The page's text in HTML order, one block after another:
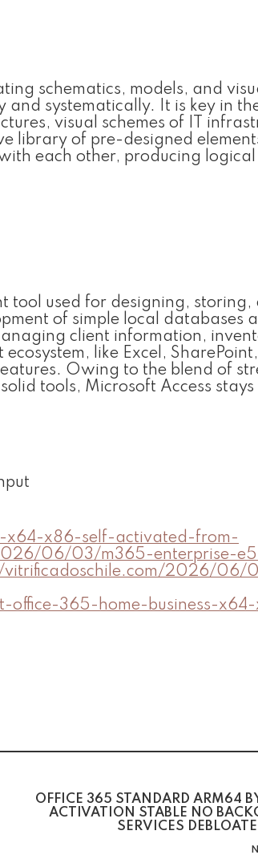
schematics, models, and
systematically. It is key in
visual schemes of IT
library of pre-designed
each other, producing
tool used for designing, storing,
of simple local databases
client information,
like Excel,
Owing to the blend of
tools, Microsoft Access stays
x86-self-activated-from-
06/03/m365-enterprise-
vitrificadoschile.com/2026/06/
365-home-business-
OFFICE 365 STANDARD ARM64
ACTIVATION STABLE NO
SERVICES